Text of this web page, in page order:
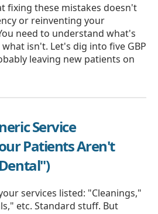
fixing these mistakes doesn't
or reinventing your
need to understand what's
isn't. Let's dig into five GBP
leaving new patients on
Service
Patients Aren't
services listed: "Cleanings,"
etc. Standard stuff. But